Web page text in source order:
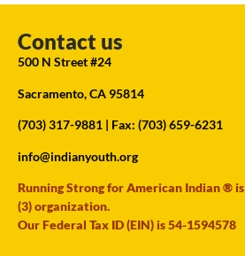
Contact us
500 N Street #24
Sacramento, CA 95814
(703) 317-9881 | Fax: (703) 659-6231
info@indianyouth.org
Running Strong for American Indian ® is
(3) organization.
Our Federal Tax ID (EIN) is 54-1594578